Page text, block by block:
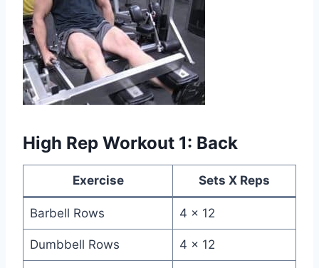
High Rep Workout 1: Back
Exercise Sets X Reps
Barbell Rows 4 x 12
Dumbbell Rows 4 x 12